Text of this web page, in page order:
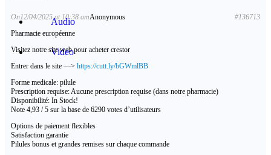
Audio
Video
Anonymous
On12/04/2025 at 10:38 am
#136713
Pharmacie européenne
Visitez notre site web pour acheter crestor
Entrer dans le site —> https://cutt.ly/bGWmlBB
Forme medicale: pilule
Prescription requise: Aucune prescription requise (dans notre pharmacie)
Disponibilité: In Stock!
Note 4,93 / 5 sur la base de 6290 votes d’utilisateurs
Options de paiement flexibles
Satisfaction garantie
Pilules bonus et grandes remises sur chaque commande